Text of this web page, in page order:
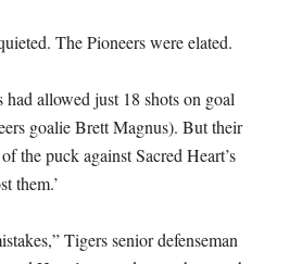
The Pioneers were elated.
allowed just 18 shots on goal
goalie Brett Magnus). But their
the puck against Sacred Heart’s
them.’
Tigers senior defenseman